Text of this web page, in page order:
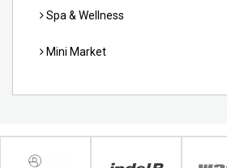
Spa & Wellness
Mini Market